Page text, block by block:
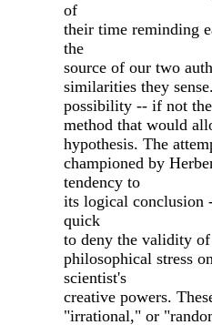
of
their time reminding
the
source of our two
similarities they
possibility -- if not
method that would
hypothesis. The
championed by
tendency to
its logical conclusion
quick
to deny the validity
philosophical stress
scientist's
creative powers.
"irrational," or